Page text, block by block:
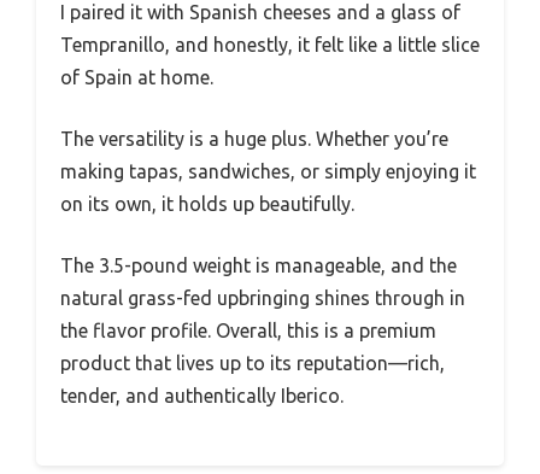
I paired it with Spanish cheeses and a glass of
Tempranillo, and honestly, it felt like a little slice
of Spain at home.
The versatility is a huge plus. Whether you’re
making tapas, sandwiches, or simply enjoying it
on its own, it holds up beautifully.
The 3.5-pound weight is manageable, and the
natural grass-fed upbringing shines through in
the flavor profile. Overall, this is a premium
product that lives up to its reputation—rich,
tender, and authentically Iberico.